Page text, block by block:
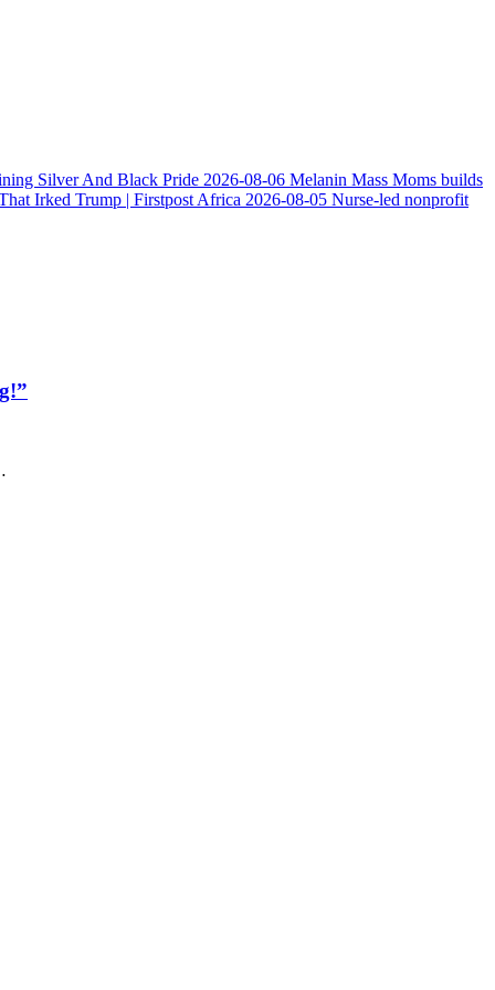
Silver And Black Pride 2026-08-06 Melanin Mass Moms builds
Irked Trump | Firstpost Africa 2026-08-05 Nurse-led nonprofit